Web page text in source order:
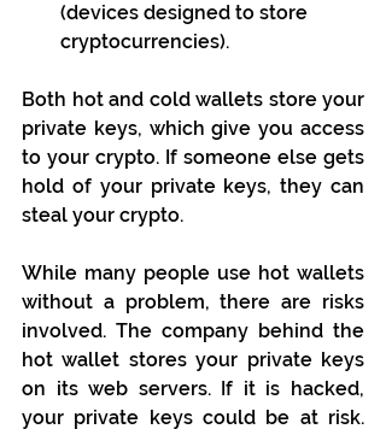
(devices designed to store
cryptocurrencies).
Both hot and cold wallets store your
private keys, which give you access
to your crypto. If someone else gets
hold of your private keys, they can
steal your crypto.
While many people use hot wallets
without a problem, there are risks
involved. The company behind the
hot wallet stores your private keys
on its web servers. If it is hacked,
your private keys could be at risk.